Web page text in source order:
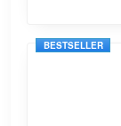
BESTSELLER